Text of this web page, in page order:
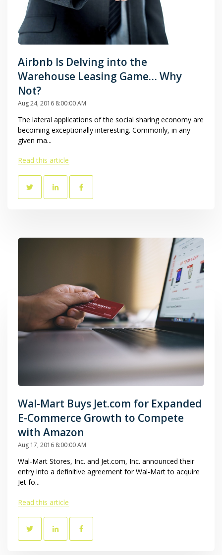
Airbnb Is Delving into the
Warehouse Leasing Game… Why
Not?
Aug 24, 2016 8:00:00 AM
The lateral applications of the social sharing economy are
becoming exceptionally interesting. Commonly, in any
given ma...
Read this article
Wal-Mart Buys Jet.com for Expanded
E-Commerce Growth to Compete
with Amazon
Aug 17, 2016 8:00:00 AM
Wal-Mart Stores, Inc. and Jet.com, Inc. announced their
entry into a definitive agreement for Wal-Mart to acquire
Jet fo...
Read this article